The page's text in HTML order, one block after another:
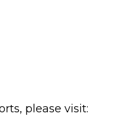
please visit: